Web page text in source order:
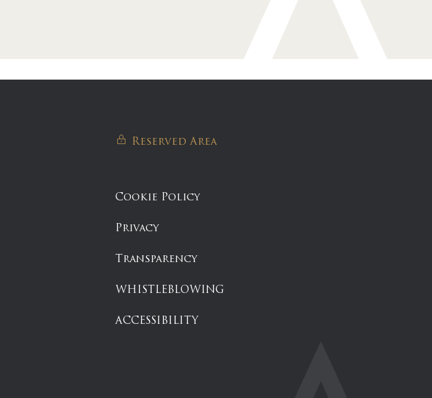
Reserved Area
Cookie Policy
Privacy
Transparency
WHISTLEBLOWING
ACCESSIBILITY